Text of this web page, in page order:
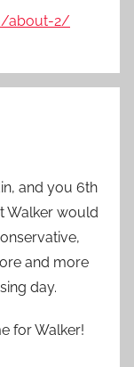
about-2/
and you 6th
Walker would
and more
day.
for Walker!